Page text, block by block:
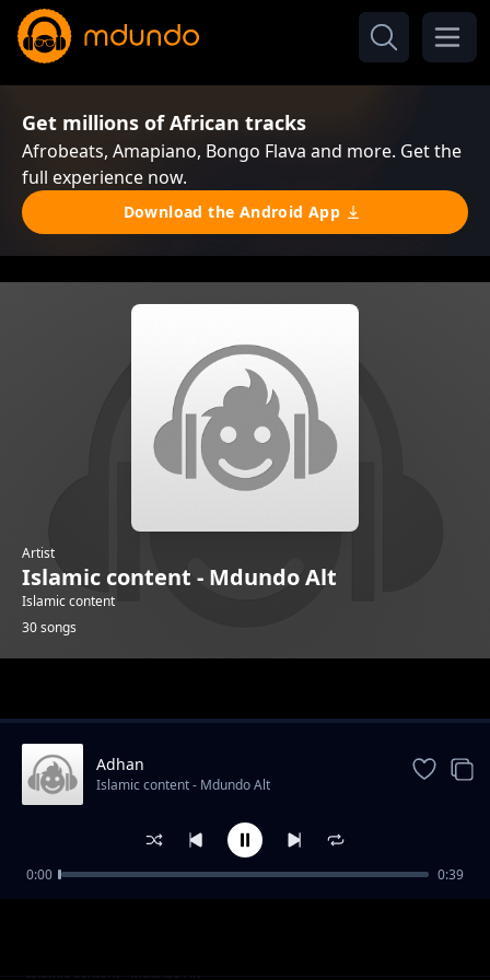
Get millions of African tracks
Afrobeats, Amapiano, Bongo Flava and more. Get the
full experience now.
Download the Android App
Artist
Islamic content - Mdundo Alt
Islamic content
30 songs
Alafasy 4
Islamic content - Mdundo Alt
Adhan
Islamic content - Mdundo Alt
0:00 0:39